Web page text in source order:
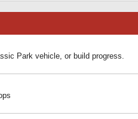
Park vehicle, or build progress.